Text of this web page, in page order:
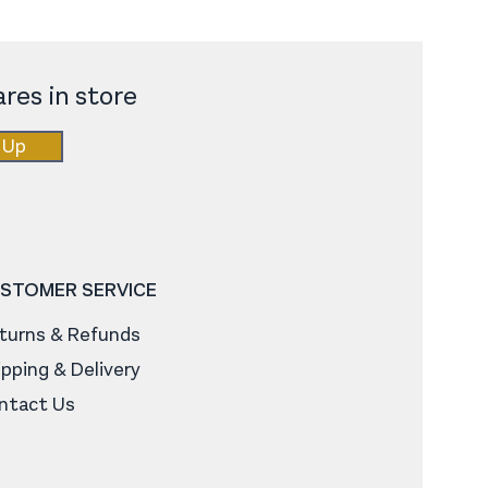
in store
SERVICE
& Refunds
& Delivery
Us